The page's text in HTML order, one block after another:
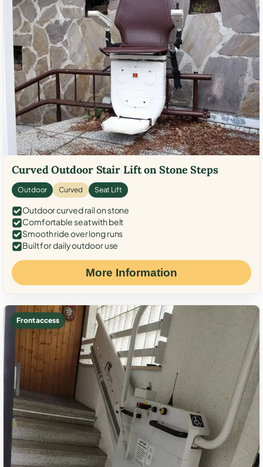
Curved Outdoor Stair Lift on Stone Steps
Outdoor Curved Seat Lift
Outdoor curved rail on stone
Comfortable seat with belt
Smooth ride over long runs
Built for daily outdoor use
More Information
Front access